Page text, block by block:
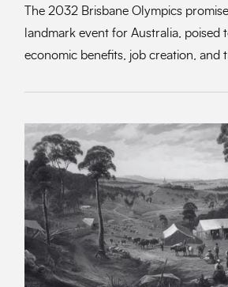
The 2032 Brisbane Olympics
landmark event for Australia, poised
economic benefits, job creation, and